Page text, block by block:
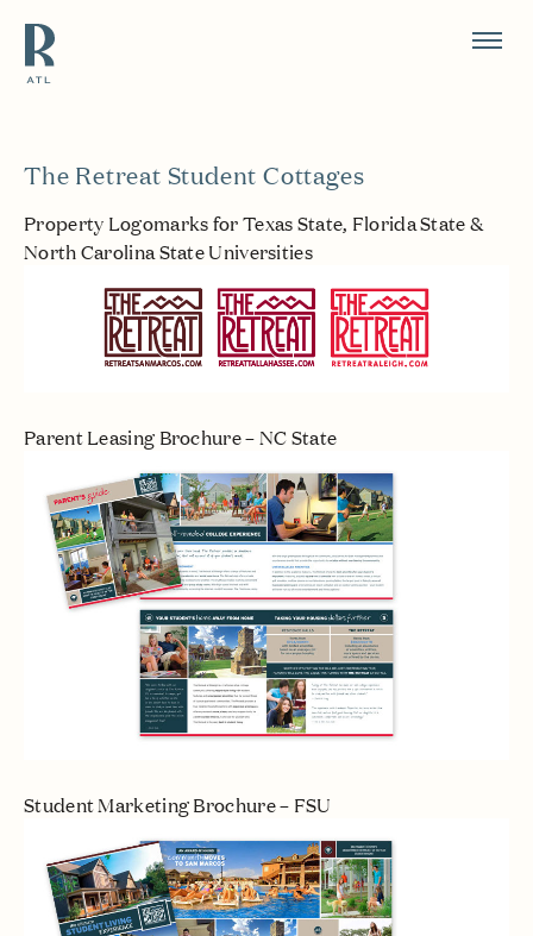
Resource Branding
The Retreat Student Cottages
Property Logomarks for Texas State, Florida State &
North Carolina State Universities
Parent Leasing Brochure – NC State
Student Marketing Brochure – FSU